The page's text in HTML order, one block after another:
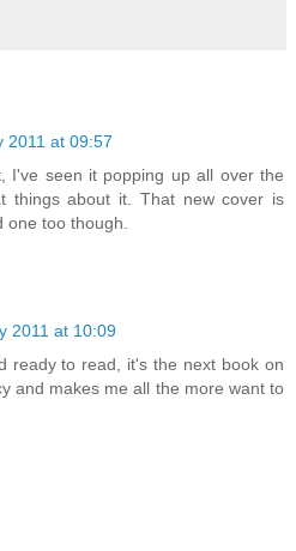
2011 at 09:57
I've seen it popping up all over the
things about it. That new cover is
one too though.
2011 at 10:09
ready to read, it's the next book on
and makes me all the more want to